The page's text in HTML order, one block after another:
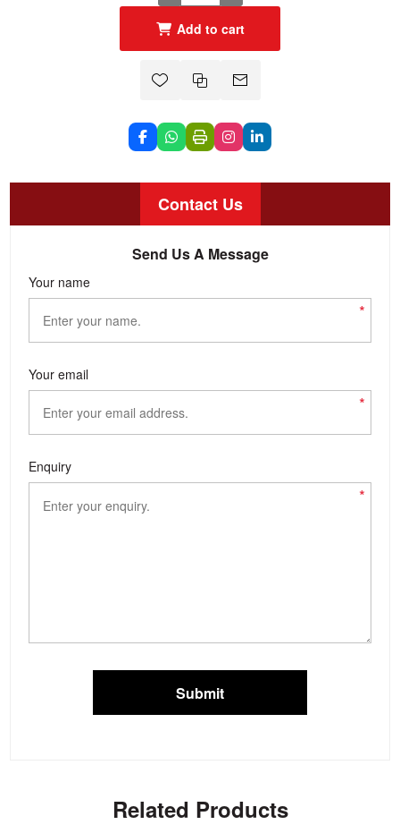
Add to cart
Contact Us
Send Us A Message
Your name
*
Your email
*
Enquiry
*
Submit
Related Products